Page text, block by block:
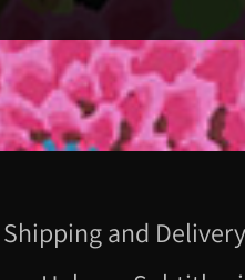
Shipping and Delivery